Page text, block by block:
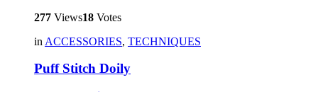
277 Views18 Votes
in ACCESSORIES, TECHNIQUES
Puff Stitch Doily